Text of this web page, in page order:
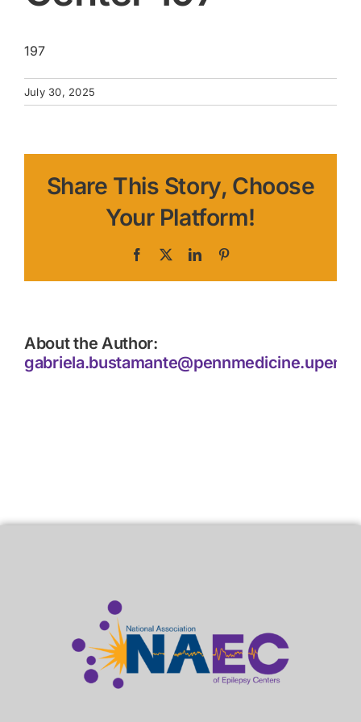
197
July 30, 2025
Share This Story, Choose
Your Platform!
Facebook LinkedIn
About the Author: